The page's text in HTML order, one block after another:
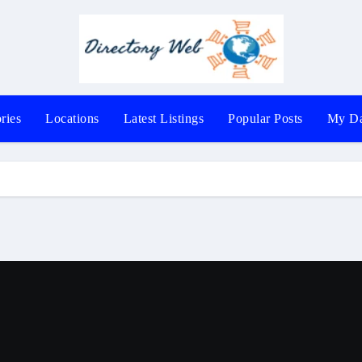
Locations Latest Listings Popular Posts My